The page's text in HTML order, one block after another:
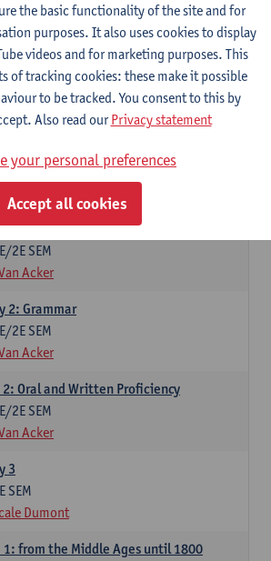
Brisard Peter Petré
Lievois
and Culture 1: Oral and Writing
2E SEM
Acker
2: Grammar
2E SEM
Acker
2: Oral and Written Proficiency
2E SEM
Acker
3
SEM
Dumont
from the Middle Ages until 1800
the basic functionality of the site and for
purposes. It also uses cookies to display
videos and for marketing purposes. This
of tracking cookies: these make it possible
to be tracked. You consent to this by
Also read ourPrivacy statement
your personal preferences
Accept all cookies